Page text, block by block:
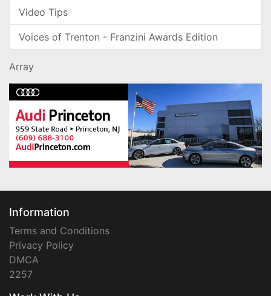
Video Tips
Voices of Trenton - Franzini Awards Edition
Array
Information
Terms and Conditions
Privacy Policy
DMCA
2257